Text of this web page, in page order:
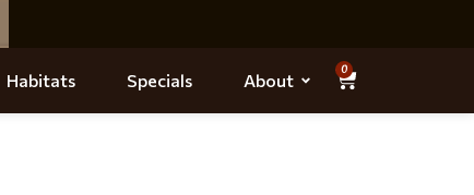
Habitats Specials About
0